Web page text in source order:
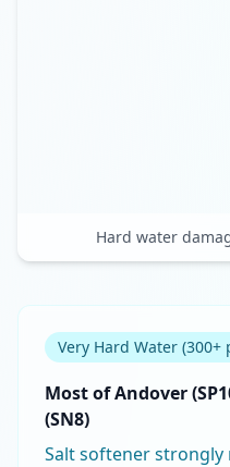
Hard water
Very Hard Water (300+
Most of Andover
(SN8)
Salt softener